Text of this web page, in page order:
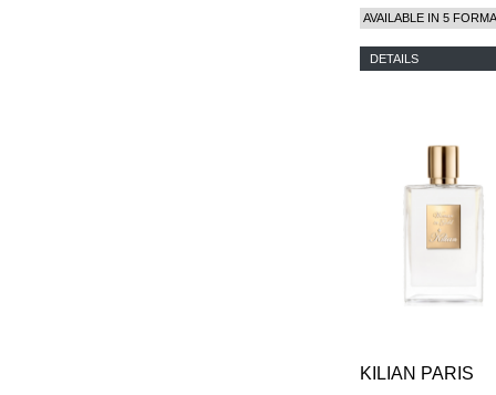
AVAILABLE IN 5
DETAILS
KILIAN PARIS